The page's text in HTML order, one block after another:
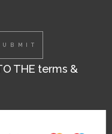
THE terms &